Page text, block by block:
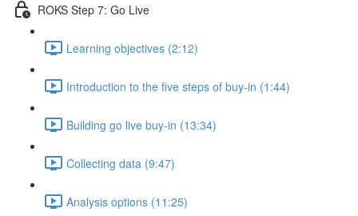
ROKS Step 7: Go Live
Learning objectives (2:12)
Introduction to the five steps of buy-in (1:44)
Building go live buy-in (13:34)
Collecting data (9:47)
Analysis options (11:25)